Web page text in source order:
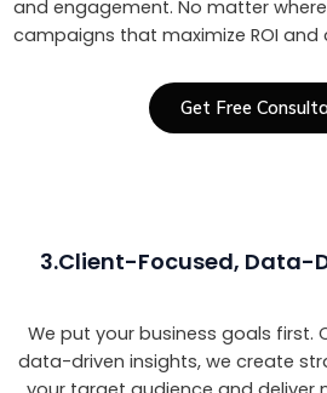
and engagement. No matter
campaigns that maximize ROI
Get Free
3.Client-Focused, Data-
We put your business goals first.
data-driven insights, we create